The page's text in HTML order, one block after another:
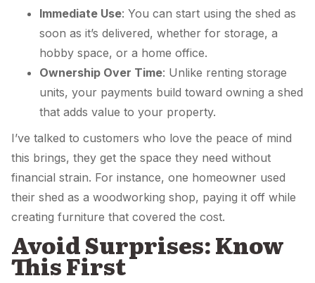
Immediate Use: You can start using the shed as
soon as it’s delivered, whether for storage, a
hobby space, or a home office.
Ownership Over Time: Unlike renting storage
units, your payments build toward owning a shed
that adds value to your property.
I’ve talked to customers who love the peace of mind
this brings, they get the space they need without
financial strain. For instance, one homeowner used
their shed as a woodworking shop, paying it off while
creating furniture that covered the cost.
Avoid Surprises: Know
This First